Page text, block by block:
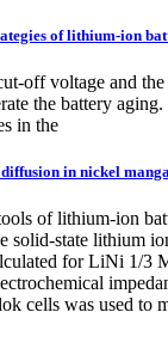
of lithium-ion
off voltage and
the battery
in the
in nickel
of lithium-ion
solid-state lithium
for LiNi 1/3
cells was used to